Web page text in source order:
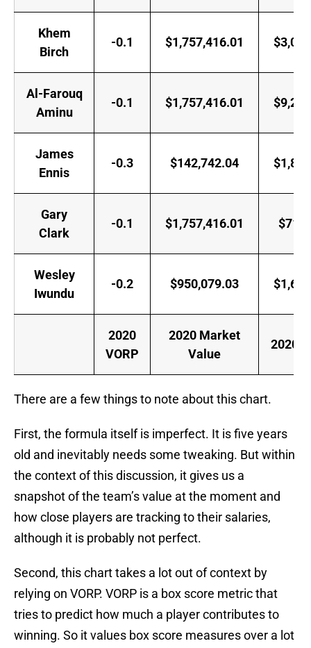
Khem
Birch
-0.1 $1,757,416.01
Al-Farouq
Aminu
-0.1 $1,757,416.01
James
Ennis
-0.3 $142,742.04
Gary
Clark
-0.1 $1,757,416.01
Wesley
Iwundu
-0.2 $950,079.03
2020
VORP
2020 Market
Value
2020
There are a few things to note about this chart.
First, the formula itself is imperfect. It is five years
old and inevitably needs some tweaking. But within
the context of this discussion, it gives us a
snapshot of the team’s value at the moment and
how close players are tracking to their salaries,
although it is probably not perfect.
Second, this chart takes a lot out of context by
relying on VORP. VORP is a box score metric that
tries to predict how much a player contributes to
winning. So it values box score measures over a lot